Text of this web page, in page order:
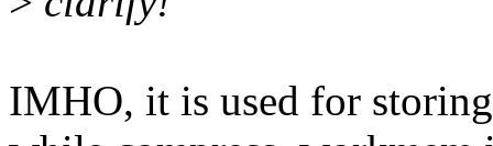
IMHO, it is used for